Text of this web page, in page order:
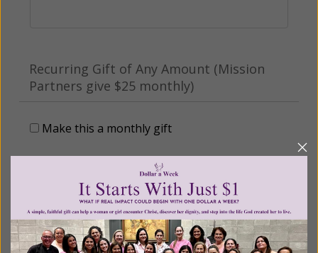
Recurring Gift of Any Amount (Mission
Partners give $25 monthly)
Make this a monthly gift
Name: